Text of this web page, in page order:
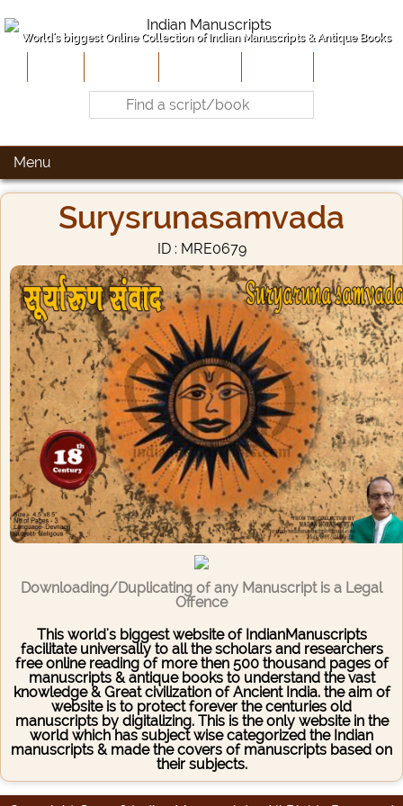
World's biggest Online Collection of Indian Manuscripts & Antique Books
Menu
Surysrunasamvada
ID : MRE0679
Downloading/Duplicating of any Manuscript is a Legal
Offence
This world's biggest website of IndianManuscripts
facilitate universally to all the scholars and researchers
free online reading of more then 500 thousand pages of
manuscripts & antique books to understand the vast
knowledge & Great civilization of Ancient India. the aim of
website is to protect forever the centuries old
manuscripts by digitalizing. This is the only website in the
world which has subject wise categorized the Indian
manuscripts & made the covers of manuscripts based on
their subjects.